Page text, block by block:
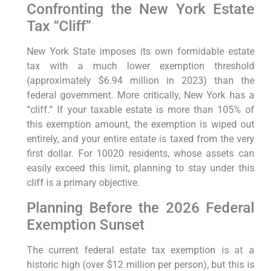
Confronting the New York Estate
Tax “Cliff”
New York State imposes its own formidable estate
tax with a much lower exemption threshold
(approximately $6.94 million in 2023) than the
federal government. More critically, New York has a
“cliff.” If your taxable estate is more than 105% of
this exemption amount, the exemption is wiped out
entirely, and your entire estate is taxed from the very
first dollar. For 10020 residents, whose assets can
easily exceed this limit, planning to stay under this
cliff is a primary objective.
Planning Before the 2026 Federal
Exemption Sunset
The current federal estate tax exemption is at a
historic high (over $12 million per person), but this is